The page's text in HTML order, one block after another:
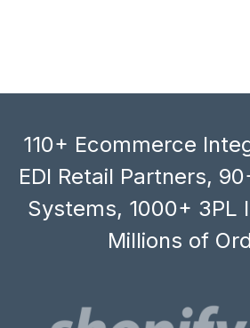
110+ Ecommerce
EDI Retail Partners,
Systems, 1000+ 3PL
Millions of